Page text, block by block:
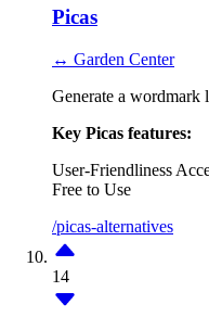
Picas
↔ Garden Center
Generate a wordmark
Key Picas features:
User-Friendliness
Free to Use
/picas-alternatives
14